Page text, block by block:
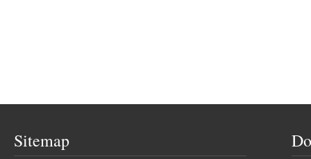
Sitemap